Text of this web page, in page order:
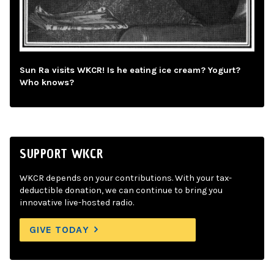
Sun Ra visits WKCR! Is he eating ice cream? Yogurt?
Who knows?
SUPPORT WKCR
WKCR depends on your contributions. With your tax-
deductible donation, we can continue to bring you
innovative live-hosted radio.
GIVE TODAY